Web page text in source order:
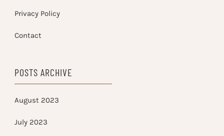
Privacy Policy
Contact
POSTS ARCHIVE
August 2023
July 2023